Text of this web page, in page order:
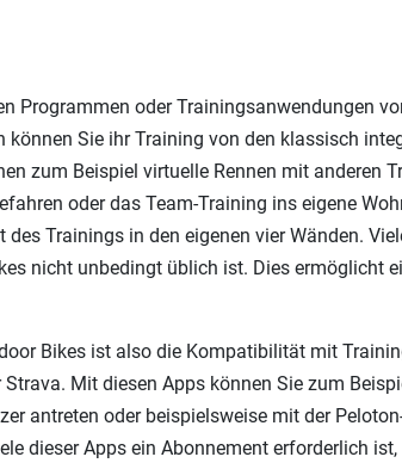
Programmen oder Trainingsanwendungen
Sie ihr Training von den klassisch
zum Beispiel virtuelle Rennen mit anderen
oder das Team-Training ins eigene
Trainings in den eigenen vier Wänden.
nicht unbedingt üblich ist. Dies ermöglicht
Bikes ist also die Kompatibilität mit
Strava. Mit diesen Apps können Sie zum
antreten oder beispielsweise mit der
dieser Apps ein Abonnement erforderlich